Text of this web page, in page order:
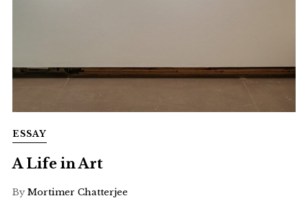
ESSAY
A Life in Art
By Mortimer Chatterjee